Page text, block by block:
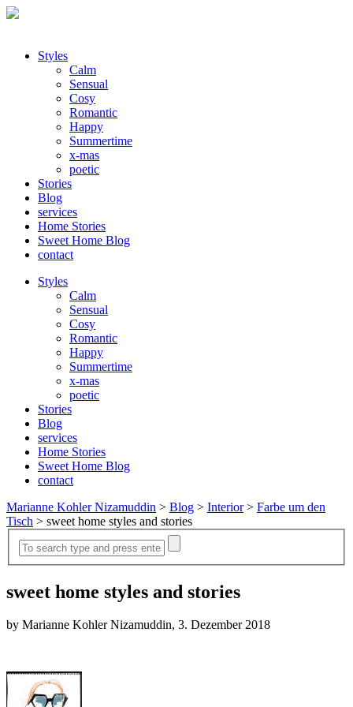
Styles
Calm
Sensual
Cosy
Romantic
Happy
Summertime
x-mas
poetic
Stories
Blog
services
Home Stories
Sweet Home Blog
contact
Styles
Calm
Sensual
Cosy
Romantic
Happy
Summertime
x-mas
poetic
Stories
Blog
services
Home Stories
Sweet Home Blog
contact
Marianne Kohler Nizamuddin > Blog > Interior> Farbe um den
Tisch > sweet home styles and stories
sweet home styles and stories
by Marianne Kohler Nizamuddin, 3. Dezember 2018